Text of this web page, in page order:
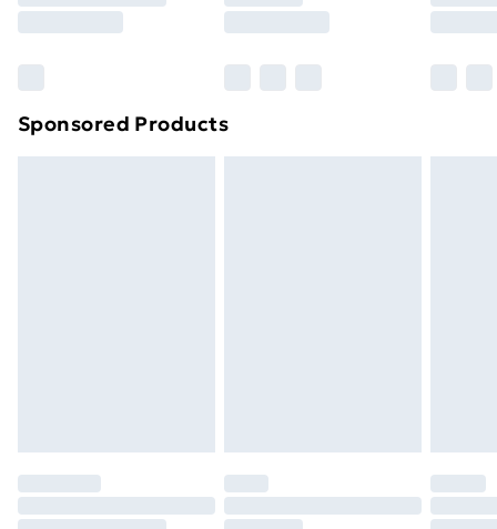
Sponsored Products